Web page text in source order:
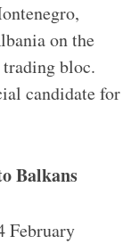
on the
bloc.
candidate for
Balkans
February